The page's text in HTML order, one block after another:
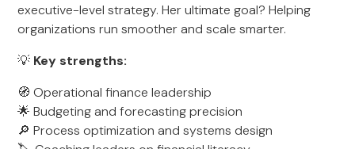
executive-level strategy. Her ultimate goal? Helping
organizations run smoother and scale smarter.
💡 Key strengths:
🧭 Operational finance leadership
🌟 Budgeting and forecasting precision
🔎 Process optimization and systems design